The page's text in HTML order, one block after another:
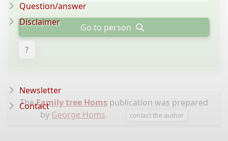
Go to person
?
TheFamily tree Homs publication was prepared
by George Homs. contact the author
Question/answer
Disclaimer
Newsletter
Contact